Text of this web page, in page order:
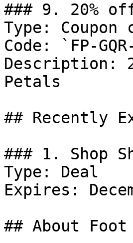
### 9. 20%
Type: Coupon
Code: `FP-
Description:
Petals
## Recently
### 1. Shop
Type: Deal
Expires:
## About